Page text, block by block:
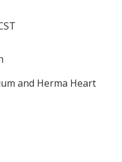
and Herma Heart